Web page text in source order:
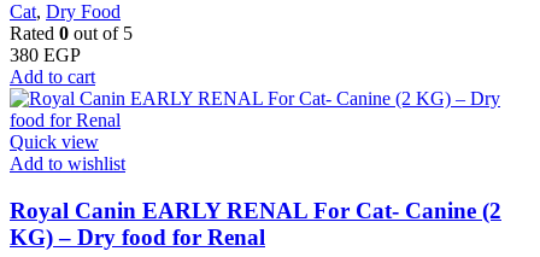
Cat, Dry Food
Rated 0 out of 5
380 EGP
Add to cart
Quick view
Add to wishlist
Royal Canin EARLY RENAL For Cat- Canine (2
KG) – Dry food for Renal